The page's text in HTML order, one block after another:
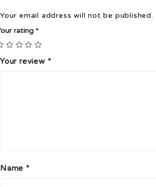
Your email address will not be published.
rating *
Your review *
Name *